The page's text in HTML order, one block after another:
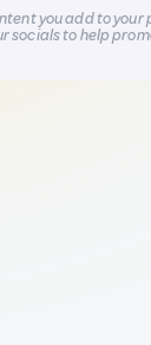
you add to your
socials to help